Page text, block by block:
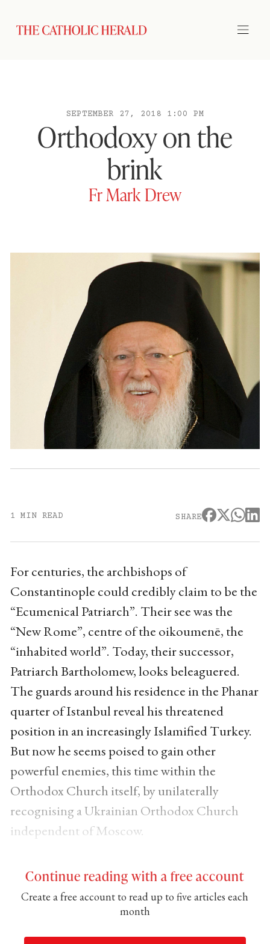
SEPTEMBER 27, 2018 1:00 PM
Orthodoxy on the
brink
Fr Mark Drew
1 MIN READ SHARE
For centuries, the archbishops of
Constantinople could credibly claim to be the
“Ecumenical Patriarch”. Their see was the
“New Rome”, centre of the oikoumenē, the
“inhabited world”. Today, their successor,
Patriarch Bartholomew, looks beleaguered.
The guards around his residence in the Phanar
quarter of Istanbul reveal his threatened
position in an increasingly Islamified Turkey.
But now he seems poised to gain other
powerful enemies, this time within the
Orthodox Church itself, by unilaterally
recognising a Ukrainian Orthodox Church
independent of Moscow.
Continue reading with a free account
Create a free account to read up to five articles each
month